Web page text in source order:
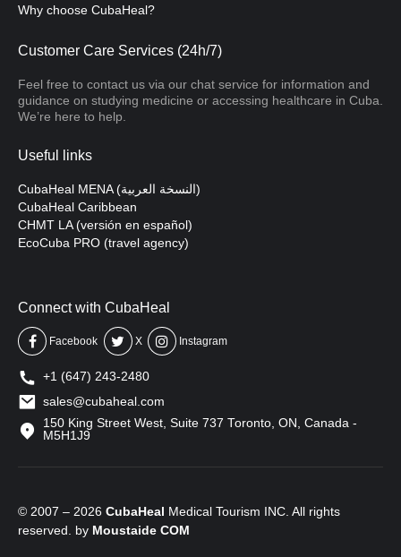
Why choose CubaHeal?
Customer Care Services (24h/7)
Feel free to contact us via our chat service for information and
guidance on studying medicine or accessing healthcare in Cuba.
We’re here to help.
Useful links
CubaHeal MENA (النسخة العربية)
CubaHeal Caribbean
CHMT LA (versión en español)
EcoCuba PRO (travel agency)
Connect with CubaHeal
Facebook X Instagram
+1 (647) 243-2480
sales@cubaheal.com
150 King Street West, Suite 737 Toronto, ON, Canada -
M5H1J9
© 2007 – 2026 CubaHeal Medical Tourism INC. All rights
reserved. by Moustaide COM